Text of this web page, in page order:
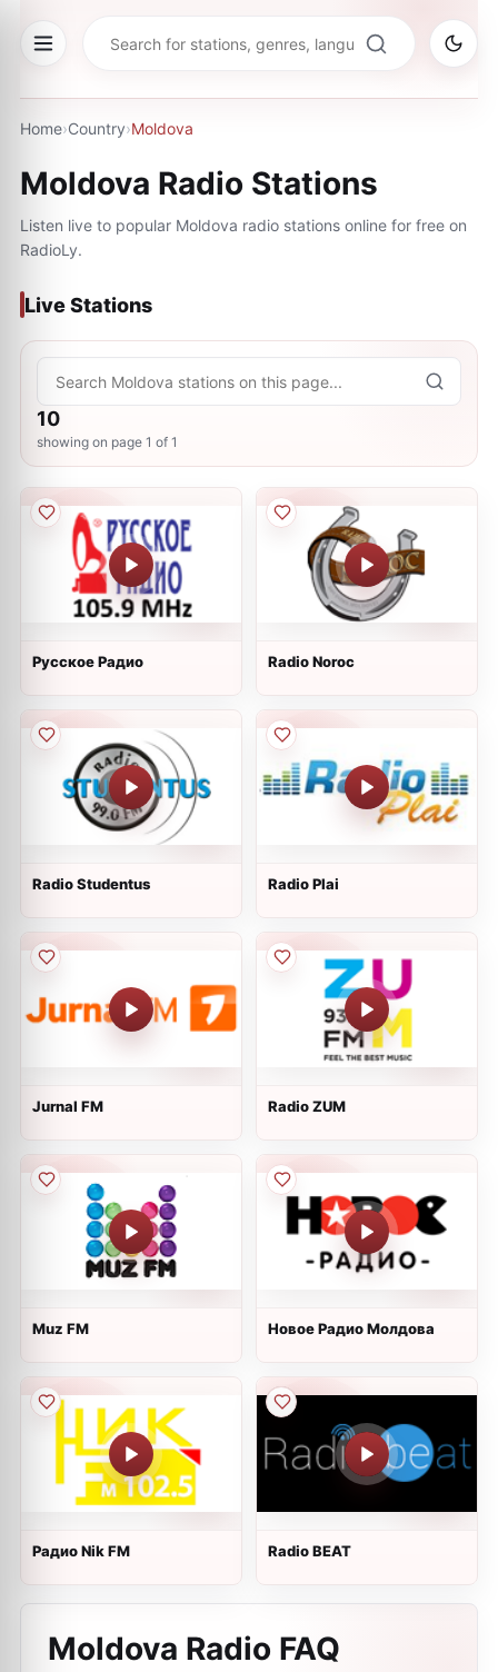
Home›Country›Moldova
Moldova Radio Stations
Listen live to popular Moldova radio stations online for free on
RadioLy.
Live Stations
10
showing on page 1 of 1
Русское Радио Radio Noroc
Radio Studentus Radio Plai
Jurnal FM Radio ZUM
Muz FM Новое Радио Молдова
Радио Nik FM Radio BEAT
Moldova Radio FAQ